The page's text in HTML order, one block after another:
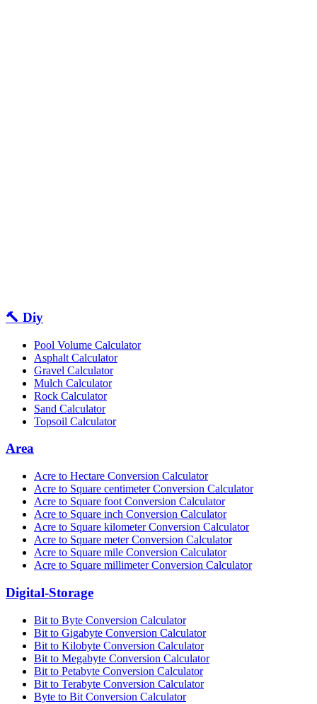
🔨 Diy
Pool Volume Calculator
Asphalt Calculator
Gravel Calculator
Mulch Calculator
Rock Calculator
Sand Calculator
Topsoil Calculator
Area
Acre to Hectare Conversion Calculator
Acre to Square centimeter Conversion Calculator
Acre to Square foot Conversion Calculator
Acre to Square inch Conversion Calculator
Acre to Square kilometer Conversion Calculator
Acre to Square meter Conversion Calculator
Acre to Square mile Conversion Calculator
Acre to Square millimeter Conversion Calculator
Digital-Storage
Bit to Byte Conversion Calculator
Bit to Gigabyte Conversion Calculator
Bit to Kilobyte Conversion Calculator
Bit to Megabyte Conversion Calculator
Bit to Petabyte Conversion Calculator
Bit to Terabyte Conversion Calculator
Byte to Bit Conversion Calculator